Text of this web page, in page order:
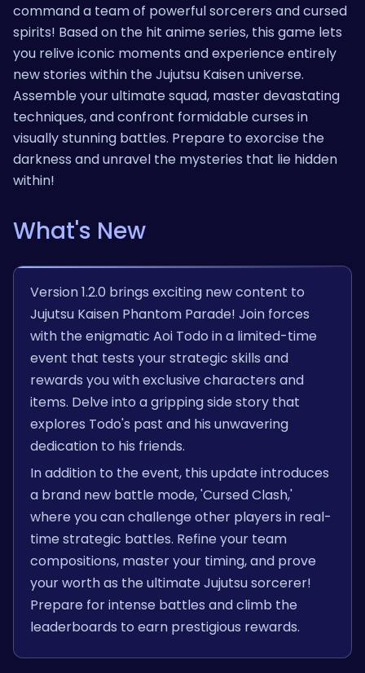
command a team of powerful sorcerers and cursed
spirits! Based on the hit anime series, this game lets
you relive iconic moments and experience entirely
new stories within the Jujutsu Kaisen universe.
Assemble your ultimate squad, master devastating
techniques, and confront formidable curses in
visually stunning battles. Prepare to exorcise the
darkness and unravel the mysteries that lie hidden
within!
What's New
Version 1.2.0 brings exciting new content to
Jujutsu Kaisen Phantom Parade! Join forces
with the enigmatic Aoi Todo in a limited-time
event that tests your strategic skills and
rewards you with exclusive characters and
items. Delve into a gripping side story that
explores Todo's past and his unwavering
dedication to his friends.
In addition to the event, this update introduces
a brand new battle mode, 'Cursed Clash,'
where you can challenge other players in real-
time strategic battles. Refine your team
compositions, master your timing, and prove
your worth as the ultimate Jujutsu sorcerer!
Prepare for intense battles and climb the
leaderboards to earn prestigious rewards.